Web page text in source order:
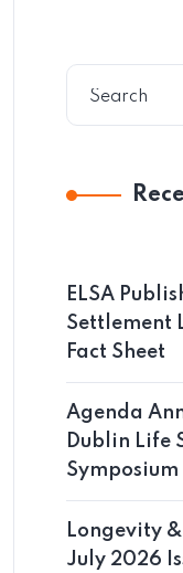
ELSA
Settlement
Fact Sheet
Agenda
Dublin Life
Longevity
July 2026